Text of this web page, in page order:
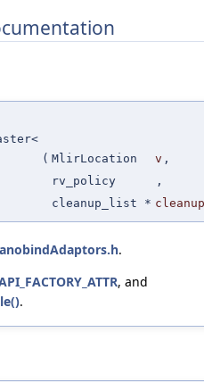
( MlirLocation v ,
rv_policy
,
cleanup_list * cleanup
.
, and
.